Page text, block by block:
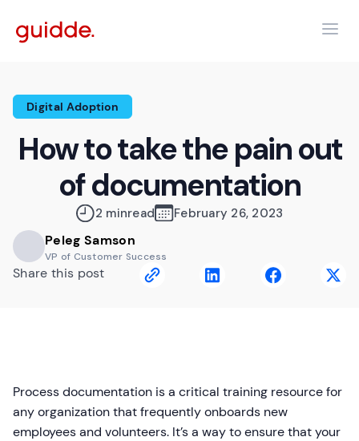
Digital Adoption
How to take the pain out
of documentation
2 minread February 26, 2023
Peleg Samson
VP of Customer Success
Share this post
Process documentation is a critical training resource for
any organization that frequently onboards new
employees and volunteers. It’s a way to ensure that your